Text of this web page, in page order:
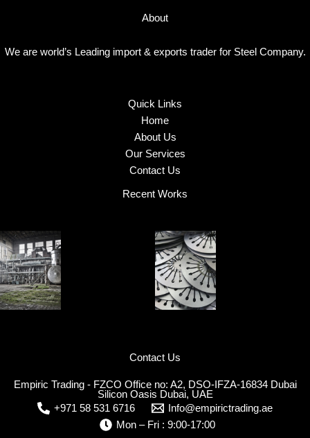
About
We are world’s Leading import & exports trader for Steel Company.
Quick Links
Home
About Us
Our Services
Contact Us
Recent Works
Contact Us
Empiric Trading - FZCO Office no: A2, DSO-IFZA-16834 Dubai
Silicon Oasis Dubai, UAE
+971 58 531 6716
Info@empirictrading.ae
Mon – Fri : 9:00-17:00